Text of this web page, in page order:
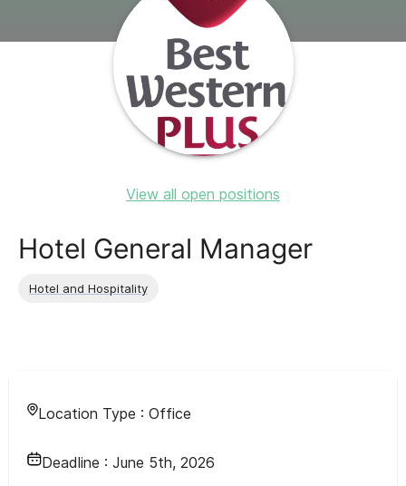
View all open positions
Hotel General Manager
Hotel and Hospitality
Location Type : Office
Deadline : June 5th, 2026